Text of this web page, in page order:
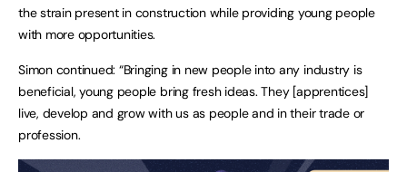
the strain present in construction while providing young people
with more opportunities.
Simon continued: “Bringing in new people into any industry is
beneficial, young people bring fresh ideas. They [apprentices]
live, develop and grow with us as people and in their trade or
profession.